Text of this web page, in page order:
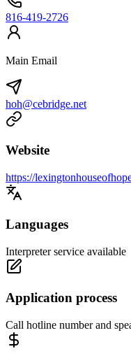
816-419-2726
Main Email
hoh@cebridge.net
Website
https://
Languages
Interpreter service available
Application process
Call hotline number and